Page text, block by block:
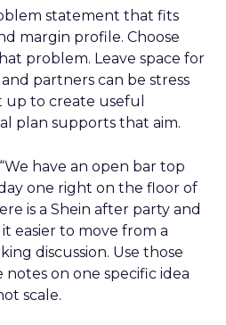
statement that fits
margin profile. Choose
problem. Leave space for
partners can be stress
up to create useful
plan supports that aim.
have an open bar top
one right on the floor of
is a Shein after party and
easier to move from a
discussion. Use those
on one specific idea
scale.